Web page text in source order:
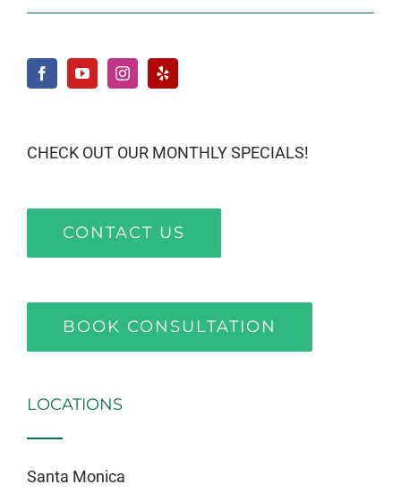
CHECK OUT OUR MONTHLY SPECIALS!
CONTACT US
BOOK CONSULTATION
LOCATIONS
Santa Monica